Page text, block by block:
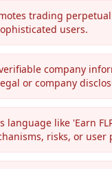
trading
users.
company
or company
language like 'Earn
risks, or user